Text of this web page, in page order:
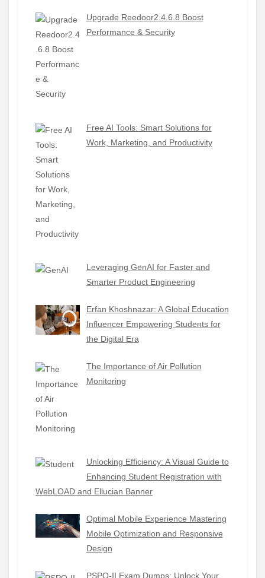
Upgrade Reedoor2.4.6.8 Boost
Performance & Security
Free AI Tools: Smart Solutions for
Work, Marketing, and Productivity
Leveraging GenAI for Faster and
Smarter Product Engineering
Erfan Khoshnazar: A Global Education
Influencer Empowering Students for
the Digital Era
The Importance of Air Pollution
Monitoring
Unlocking Efficiency: A Visual Guide to
Enhancing Student Registration with
WebLOAD and Ellucian Banner
Optimal Mobile Experience Mastering
Mobile Optimization and Responsive
Design
PSPO-II Exam Dumps: Unlock Your